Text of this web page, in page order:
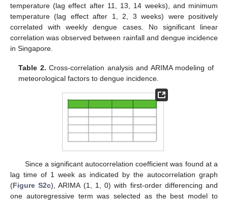
temperature (lag effect after 11, 13, 14 weeks), and minimum
temperature (lag effect after 1, 2, 3 weeks) were positively
correlated with weekly dengue cases. No significant linear
correlation was observed between rainfall and dengue incidence
in Singapore.
Table 2. Cross-correlation analysis and ARIMA modeling of
meteorological factors to dengue incidence.
Since a significant autocorrelation coefficient was found at a
lag time of 1 week as indicated by the autocorrelation graph
(Figure S2c), ARIMA (1, 1, 0) with first-order differencing and
one autoregressive term was selected as the best model to